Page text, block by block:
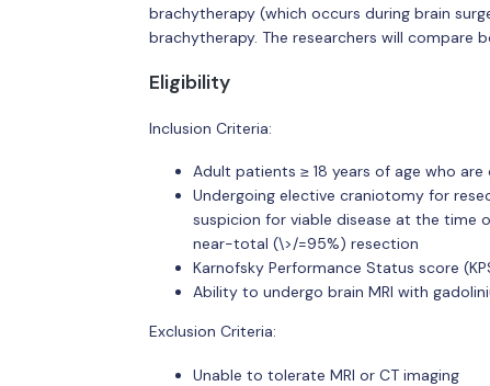
brachytherapy (which occurs during brain
brachytherapy. The researchers will compare
Eligibility
Inclusion Criteria:
Adult patients ≥ 18 years of age who
Undergoing elective craniotomy for
suspicion for viable disease at the
near-total (\>/=95%) resection
Karnofsky Performance Status score
Ability to undergo brain MRI with
Exclusion Criteria:
Unable to tolerate MRI or CT imaging